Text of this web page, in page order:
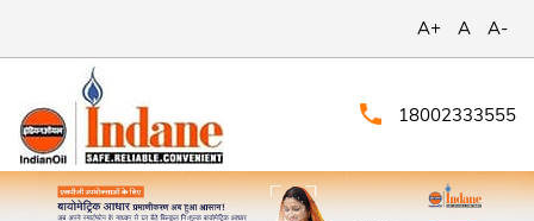
A+ A A-
18002333555